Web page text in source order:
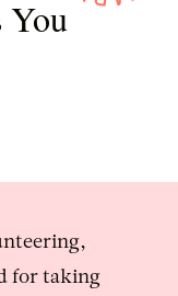
You
for taking